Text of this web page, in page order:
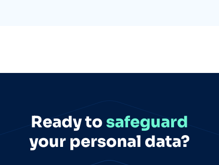
Ready to safeguard
your personal data?